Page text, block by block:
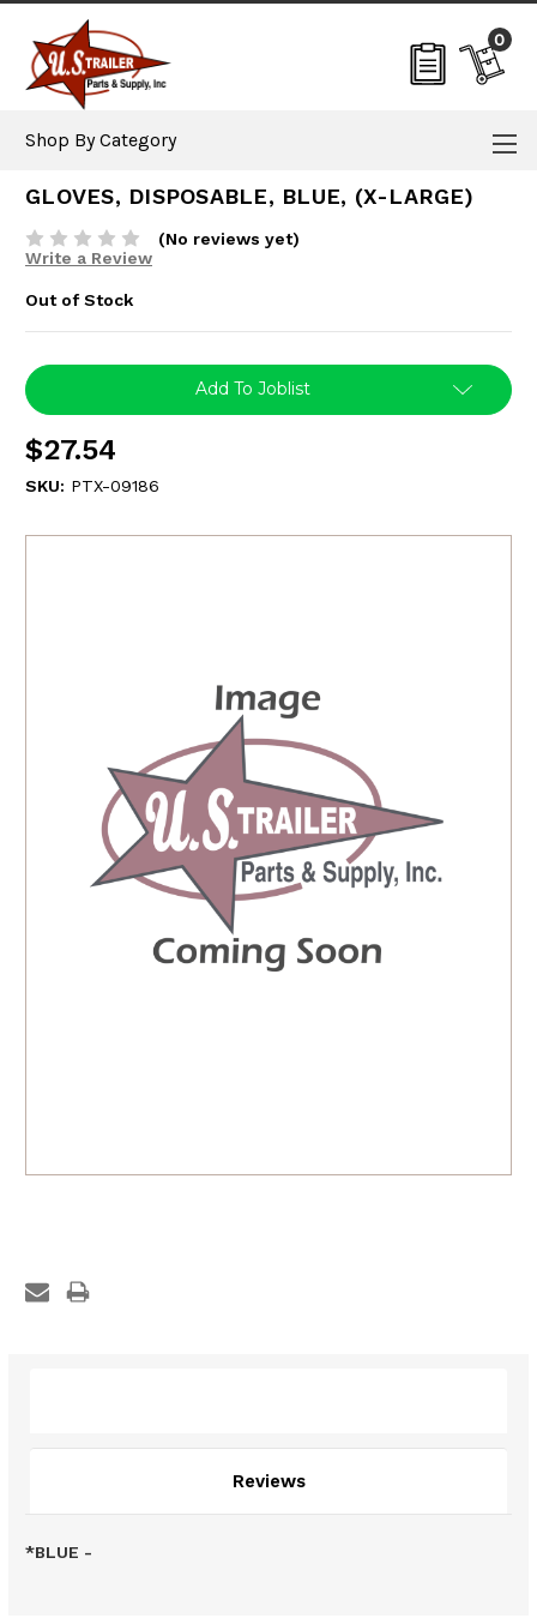
0
Shop By Category
GLOVES, DISPOSABLE, BLUE, (X-LARGE)
(No reviews yet)
Write a Review
Out of Stock
Current
Stock:
Add To Joblist
$27.54
SKU: PTX-09186
Reviews
*BLUE -